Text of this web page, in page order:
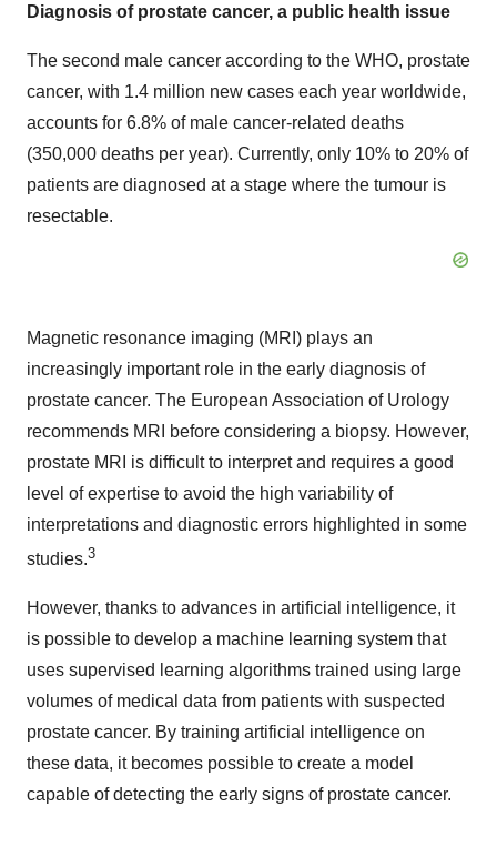
Diagnosis of prostate cancer, a public health issue
The second male cancer according to the WHO, prostate
cancer, with 1.4 million new cases each year worldwide,
accounts for 6.8% of male cancer-related deaths
(350,000 deaths per year). Currently, only 10% to 20% of
patients are diagnosed at a stage where the tumour is
resectable.
Magnetic resonance imaging (MRI) plays an
increasingly important role in the early diagnosis of
prostate cancer. The European Association of Urology
recommends MRI before considering a biopsy. However,
prostate MRI is difficult to interpret and requires a good
level of expertise to avoid the high variability of
interpretations and diagnostic errors highlighted in some
studies.3
However, thanks to advances in artificial intelligence, it
is possible to develop a machine learning system that
uses supervised learning algorithms trained using large
volumes of medical data from patients with suspected
prostate cancer. By training artificial intelligence on
these data, it becomes possible to create a model
capable of detecting the early signs of prostate cancer.